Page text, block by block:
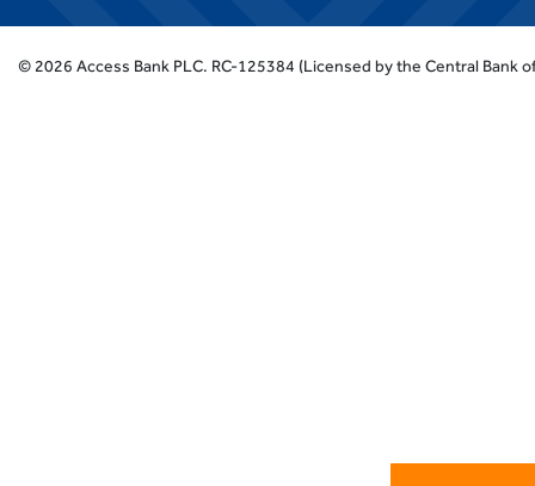
© 2026 Access Bank PLC. RC-125384 (Licensed by the Central Bank